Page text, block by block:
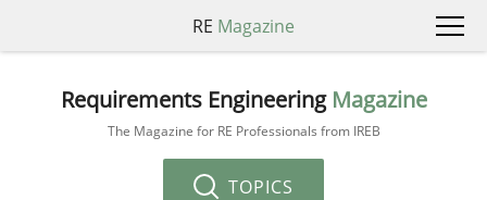
RE Magazine
Requirements Engineering Magazine
The Magazine for RE Professionals from IREB
TOPICS